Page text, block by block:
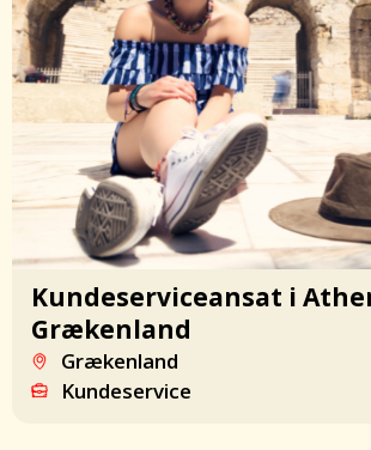
Kundeserviceansat i
Grækenland
Grækenland
Kundeservice